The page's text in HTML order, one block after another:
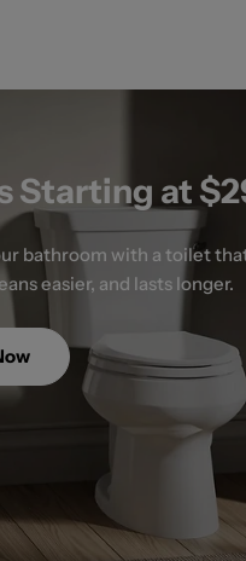
Starting at
bathroom with a toilet
easier, and lasts longer.